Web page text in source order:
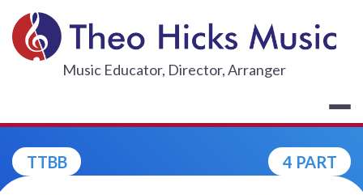
content
THEO
Music Educator, Director, Arranger
TTBB 4 PART